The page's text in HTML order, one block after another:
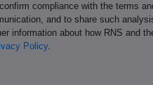
compliance with the terms
and to share such
information about how RNS and
Policy.